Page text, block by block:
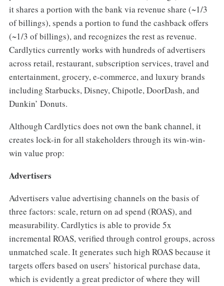
it shares a portion with the bank via revenue share (~1/3
of billings), spends a portion to fund the cashback offers
(~1/3 of billings), and recognizes the rest as revenue.
Cardlytics currently works with hundreds of advertisers
across retail, restaurant, subscription services, travel and
entertainment, grocery, e-commerce, and luxury brands
including Starbucks, Disney, Chipotle, DoorDash, and
Dunkin’ Donuts.
Although Cardlytics does not own the bank channel, it
creates lock-in for all stakeholders through its win-win-
win value prop:
Advertisers
Advertisers value advertising channels on the basis of
three factors: scale, return on ad spend (ROAS), and
measurability. Cardlytics is able to provide 5x
incremental ROAS, verified through control groups, across
unmatched scale. It generates such high ROAS because it
targets offers based on users’ historical purchase data,
which is evidently a great predictor of where they will